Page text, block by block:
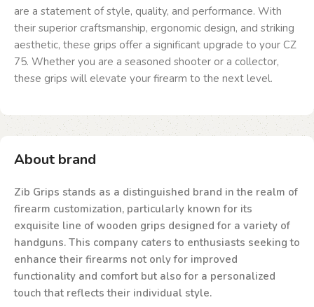
are a statement of style, quality, and performance. With
their superior craftsmanship, ergonomic design, and striking
aesthetic, these grips offer a significant upgrade to your CZ
75. Whether you are a seasoned shooter or a collector,
these grips will elevate your firearm to the next level.
About brand
Zib Grips stands as a distinguished brand in the realm of
firearm customization, particularly known for its
exquisite line of wooden grips designed for a variety of
handguns. This company caters to enthusiasts seeking to
enhance their firearms not only for improved
functionality and comfort but also for a personalized
touch that reflects their individual style.